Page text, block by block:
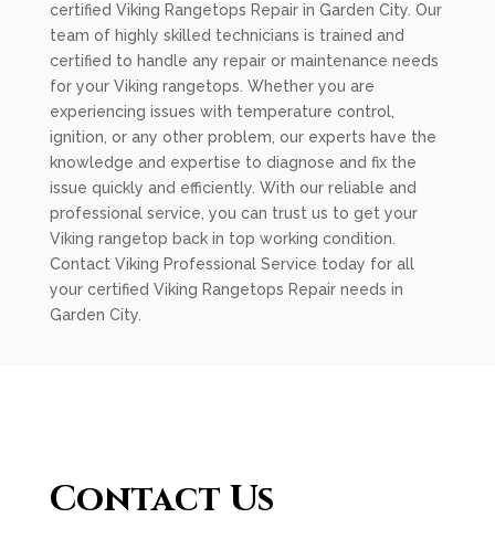
certified Viking Rangetops Repair in Garden City. Our
team of highly skilled technicians is trained and
certified to handle any repair or maintenance needs
for your Viking rangetops. Whether you are
experiencing issues with temperature control,
ignition, or any other problem, our experts have the
knowledge and expertise to diagnose and fix the
issue quickly and efficiently. With our reliable and
professional service, you can trust us to get your
Viking rangetop back in top working condition.
Contact Viking Professional Service today for all
your certified Viking Rangetops Repair needs in
Garden City.
Contact Us